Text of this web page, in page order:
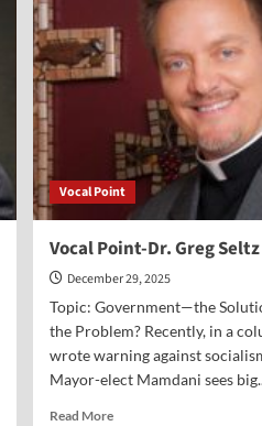
Vocal Point
Vocal Point-Dr. Greg Seltz
December 29, 2025
Topic: Government—the
the Problem? Recently, in a
wrote warning against
Mayor-elect Mamdani sees
Read MoreRead